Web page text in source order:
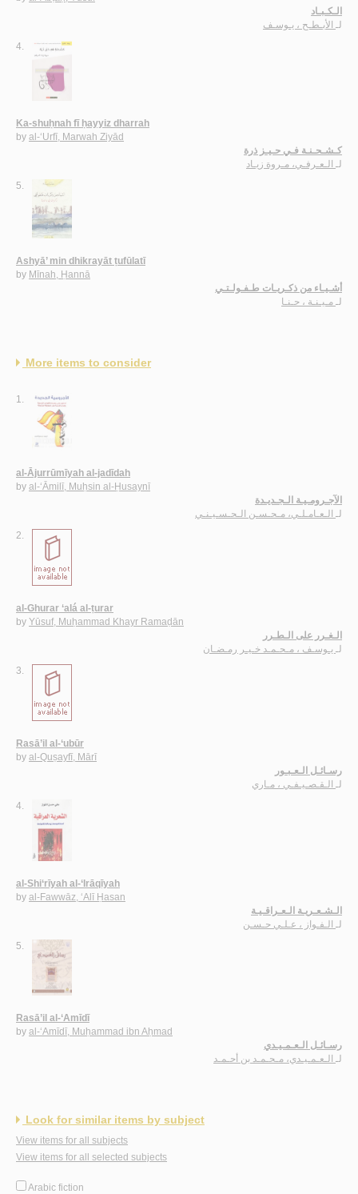
الـكـبـاد
لـ الأبـطـح ، يـوسـف
4.
Ka-shuḥnah fī ḥayyiz dharrah
by al-‘Urfī, Marwah Ziyād
كـشـحـنـة فـي حـيـز ذرة
لـ الـعـرفـي، مـروة زيـاد
5.
Ashyā’ min dhikrayāt ṭufūlatī
by Mīnah, Ḥannā
أشـيـاء من ذكـريـات طـفـولـتـي
لـ مـيـنـة ، حـنـا
More items to consider
1.
al-Ājurrūmīyah al-jadīdah
by al-‘Āmilī, Muḥsin al-Ḥusaynī
الآجـرومـيـة الـجـديـدة
لـ
الـعـامـلـي، مـحـسـن الـحـسـيـنـي
2.
al-Ghurar ‘alá al-ṭurar
by Yūsuf, Muḥammad Khayr Ramaḍān
الـغـرر على الـطـرر
لـ
يـوسـف ، مـحـمـد خـيـر رمـضـان
3.
Rasā’il al-‘ubūr
by al-Quṣayfī, Mārī
رسـائـل الـعـبـور
لـ
الـقـصـيـفـي ، مـاري
4.
al-Shi‘rīyah al-‘Irāqīyah
by al-Fawwāz, ‘Alī Ḥasan
الـشـعـريـة الـعـراقـيـة
لـ الـفـواز ، عـلـي حـسـن
5.
Rasā’il al-‘Amīdī
by al-‘Amīdī, Muḥammad ibn Aḥmad
رسـائـل الـعـمـيـدي
لـ الـعـمـيـدي، مـحـمـد بن أحـمـد
Look for similar items by subject
View items for all subjects
View items for all selected subjects
Arabic fiction